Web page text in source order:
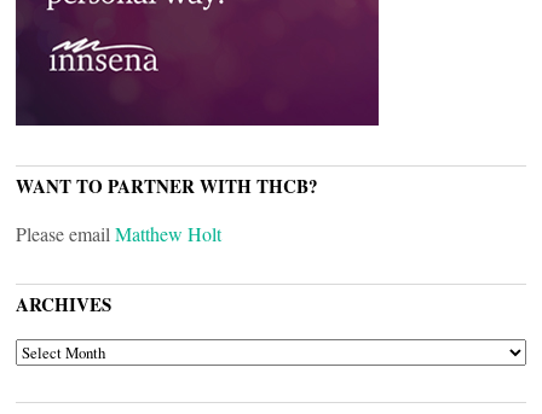
WANT TO PARTNER WITH THCB?
Please email Matthew Holt
ARCHIVES
ARCHIVES